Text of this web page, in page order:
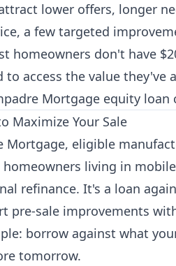
lower offers, longer
a few targeted
homeowners don't have
to access the value
Mortgage equity loan
Maximize Your Sale
Mortgage, eligible
living in
refinance. It's a loan
pre-sale improvements
borrow against what
tomorrow.